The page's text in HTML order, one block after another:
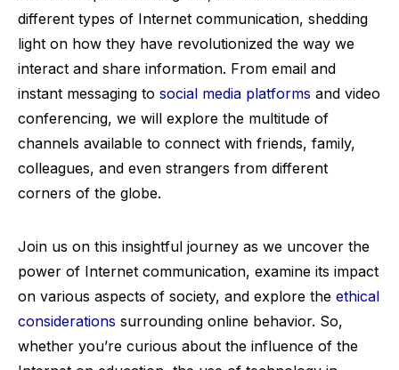
different types of Internet communication, shedding
light on how they have revolutionized the way we
interact and share information. From email and
instant messaging to social media platforms and video
conferencing, we will explore the multitude of
channels available to connect with friends, family,
colleagues, and even strangers from different
corners of the globe.
Join us on this insightful journey as we uncover the
power of Internet communication, examine its impact
on various aspects of society, and explore the ethical
considerations surrounding online behavior. So,
whether you’re curious about the influence of the